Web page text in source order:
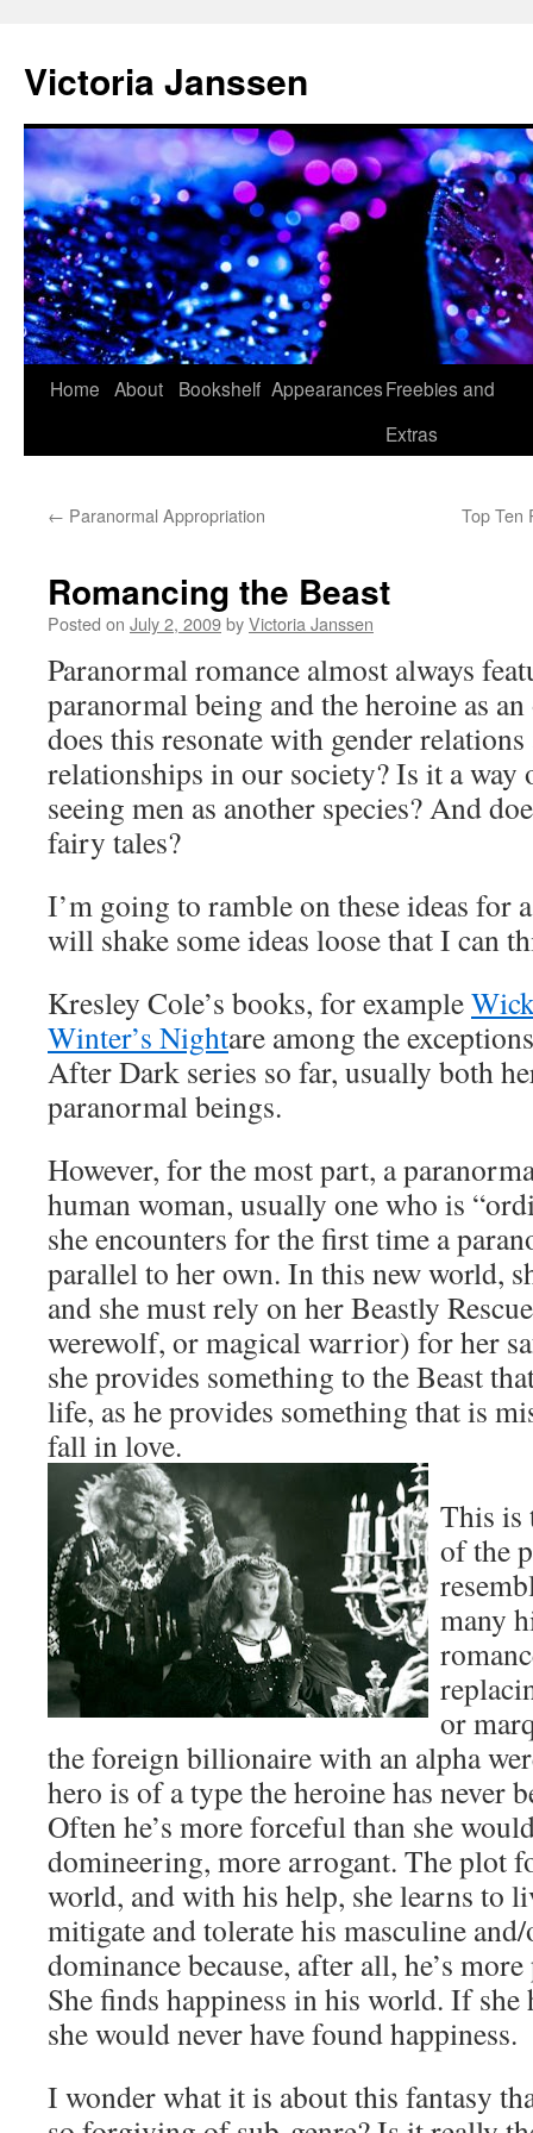
content
Victoria Janssen
Home About Bookshelf AppearancesFreebies and
Extras
← Paranormal Appropriation Top Ten
Romancing the Beast
Posted on July 2, 2009byVictoria Janssen
Paranormal romance almost always
paranormal being and the heroine as
does this resonate with gender
relationships in our society? Is it a way
seeing men as another species? And
fairy tales?
I’m going to ramble on these ideas for
will shake some ideas loose that I can
Kresley Cole’s books, for example
Winter’s Nightare among the
After Dark series so far, usually both
paranormal beings.
However, for the most part, a
human woman, usually one who is
she encounters for the first time a
parallel to her own. In this new world,
and she must rely on her Beastly
werewolf, or magical warrior) for her
she provides something to the Beast
life, as he provides something that is
fall in love.
This is
of the
many
or
the foreign billionaire with an alpha
hero is of a type the heroine has never
Often he’s more forceful than she
domineering, more arrogant. The plot
world, and with his help, she learns to
mitigate and tolerate his masculine
dominance because, after all, he’s
She finds happiness in his world. If she
she would never have found happiness.
I wonder what it is about this fantasy